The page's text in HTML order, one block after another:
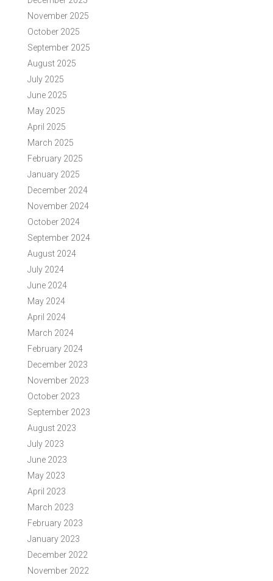
November 2025
October 2025
September 2025
August 2025
July 2025
June 2025
May 2025
April 2025
March 2025
February 2025
January 2025
December 2024
November 2024
October 2024
September 2024
August 2024
July 2024
June 2024
May 2024
April 2024
March 2024
February 2024
December 2023
November 2023
October 2023
September 2023
August 2023
July 2023
June 2023
May 2023
April 2023
March 2023
February 2023
January 2023
December 2022
November 2022